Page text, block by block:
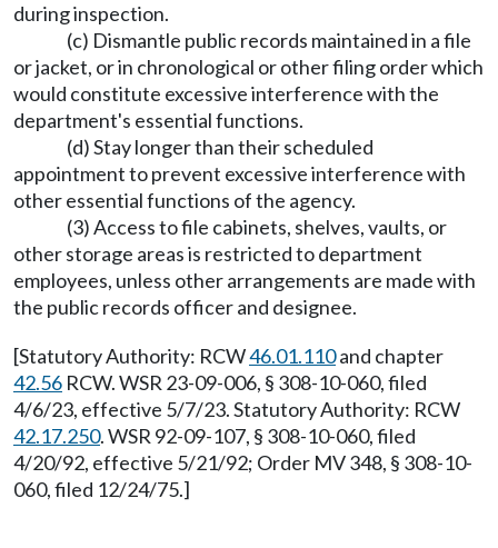
during inspection.
(c) Dismantle public records maintained in a file
or jacket, or in chronological or other filing order which
would constitute excessive interference with the
department's essential functions.
(d) Stay longer than their scheduled
appointment to prevent excessive interference with
other essential functions of the agency.
(3) Access to file cabinets, shelves, vaults, or
other storage areas is restricted to department
employees, unless other arrangements are made with
the public records officer and designee.
[Statutory Authority: RCW46.01.110and chapter
42.56 RCW. WSR 23-09-006, § 308-10-060, filed
4/6/23, effective 5/7/23. Statutory Authority: RCW
42.17.250. WSR 92-09-107, § 308-10-060, filed
4/20/92, effective 5/21/92; Order MV 348, § 308-10-
060, filed 12/24/75.]